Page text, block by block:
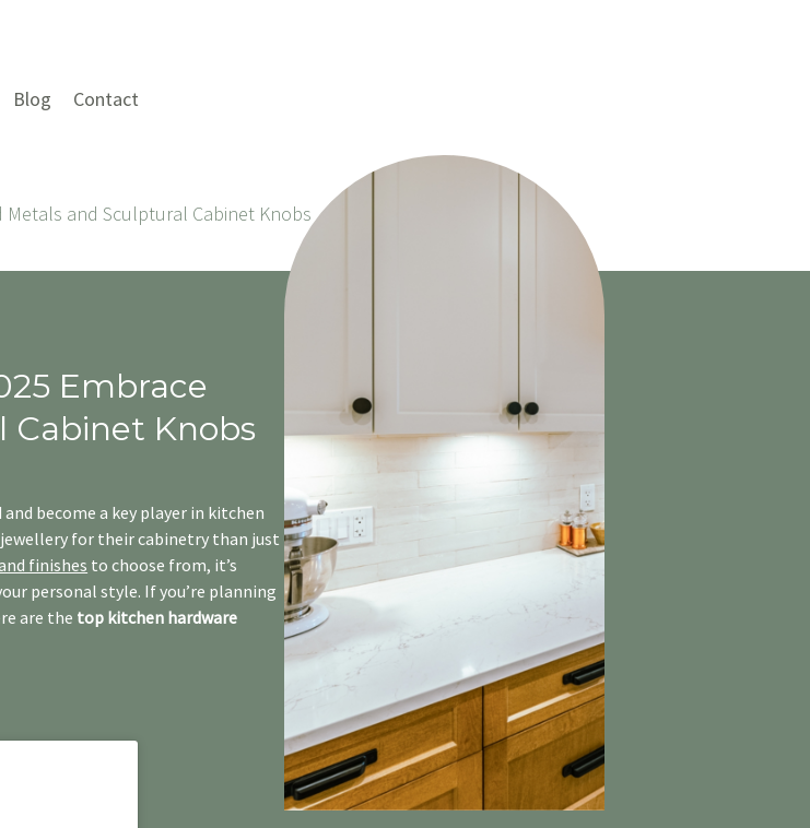
Blog Contact
Metals and Sculptural Cabinet Knobs
Embrace
Cabinet Knobs
become a key player in kitchen
for their cabinetry than just
finishes to choose from, it’s
personal style. If you’re planning
are the top kitchen hardware